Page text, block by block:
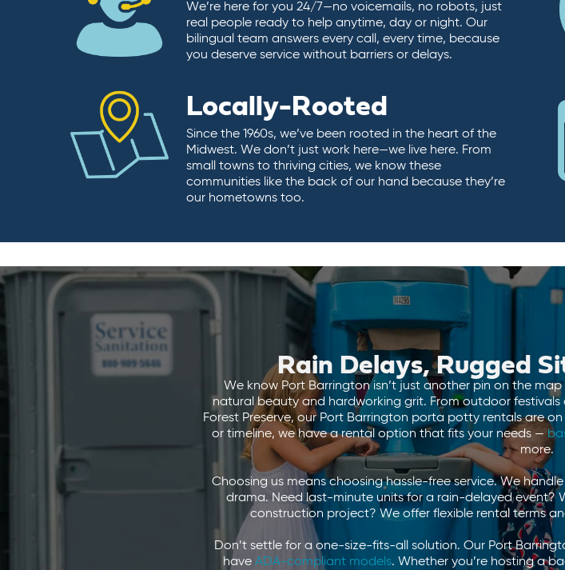
We’re here for you 24/7—no voicemails, no robots, just
real people ready to help anytime, day or night. Our
bilingual team answers every call, every time, because
you deserve service without barriers or delays.
Locally-Rooted
Since the 1960s, we’ve been rooted in the heart of the
Midwest. We don’t just work here—we live here. From
small towns to thriving cities, we know these
communities like the back of our hand because they’re
our hometowns too.
Rain Delays, Rugged
We know Port Barrington isn’t just another pin on the
natural beauty and hardworking grit. From outdoor
Forest Preserve, our Port Barrington porta potty rentals are
or timeline, we have a rental option that fits your needs —
more.
Choosing us means choosing hassle-free service. We
drama. Need last-minute units for a rain-delayed event?
construction project? We offer flexible rental terms
Don’t settle for a one-size-fits-all solution. Our Port
have ADA-compliant models. Whether you’re hosting a